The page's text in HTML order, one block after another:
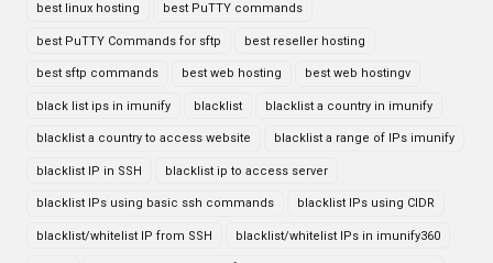
best linux hosting best PuTTY commands
best PuTTY Commands for sftp best reseller hosting
best sftp commands best web hosting best web hostingv
black list ips in imunify blacklist blacklist a country in imunify
blacklist a country to access website blacklist a range of IPs imunify
blacklist IP in SSH blacklist ip to access server
blacklist IPs using basic ssh commands blacklist IPs using CIDR
blacklist/whitelist IP from SSH blacklist/whitelist IPs in imunify360